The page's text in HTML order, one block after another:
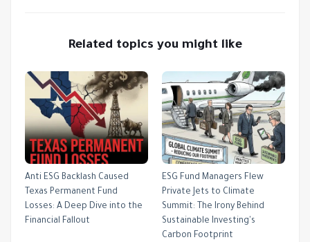
Related topics you might like
Anti ESG Backlash Caused
Texas Permanent Fund
Losses: A Deep Dive into the
Financial Fallout
ESG Fund Managers Flew
Private Jets to Climate
Summit: The Irony Behind
Sustainable Investing's
Carbon Footprint